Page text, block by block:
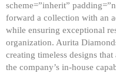
scheme=”inherit”
forward a collection with an
while ensuring exceptional
organization. Aurita
creating timeless designs
the company’s in-house